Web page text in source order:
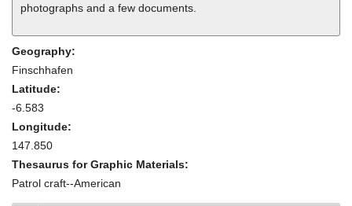
photographs and a few documents.
Geography:
Finschhafen
Latitude:
-6.583
Longitude:
147.850
Thesaurus for Graphic Materials:
Patrol craft--American